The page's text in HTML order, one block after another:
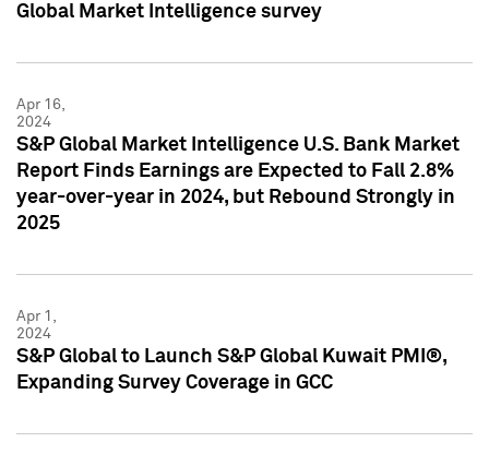
Global Market Intelligence survey
Apr 16,
2024
S&P Global Market Intelligence U.S. Bank Market
Report Finds Earnings are Expected to Fall 2.8%
year-over-year in 2024, but Rebound Strongly in
2025
Apr 1,
2024
S&P Global to Launch S&P Global Kuwait PMI®,
Expanding Survey Coverage in GCC